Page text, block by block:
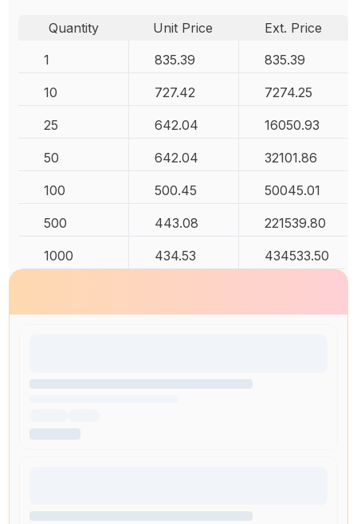
Quantity Unit Price
Ext. Price
1
835.39 835.39
10 727.42 7274.25
25 642.04 16050.93
50 642.04 32101.86
100 500.45 50045.01
500 443.08 221539.80
1000 434.53 434533.50